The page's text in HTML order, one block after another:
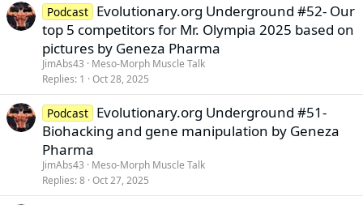
Podcast Evolutionary.org Underground #52- Our
top 5 competitors for Mr. Olympia 2025 based on
pictures by Geneza Pharma
JimAbs43
Meso-Morph Muscle Talk
Replies 1 Oct 28, 2025
Podcast Evolutionary.org Underground #51-
Biohacking and gene manipulation by Geneza
Pharma
JimAbs43
Meso-Morph Muscle Talk
Replies 8 Oct 27, 2025